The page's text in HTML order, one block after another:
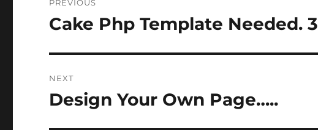
navigation
PREVIOUS
Previous
Cake Php Template Needed. 3
NEXT
Next
Design Your Own Page…..